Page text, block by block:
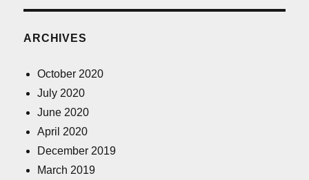
ARCHIVES
October 2020
July 2020
June 2020
April 2020
December 2019
March 2019